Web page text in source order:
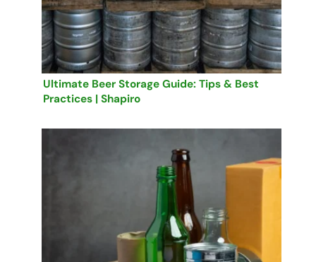
Ultimate Beer Storage Guide: Tips & Best
Practices | Shapiro